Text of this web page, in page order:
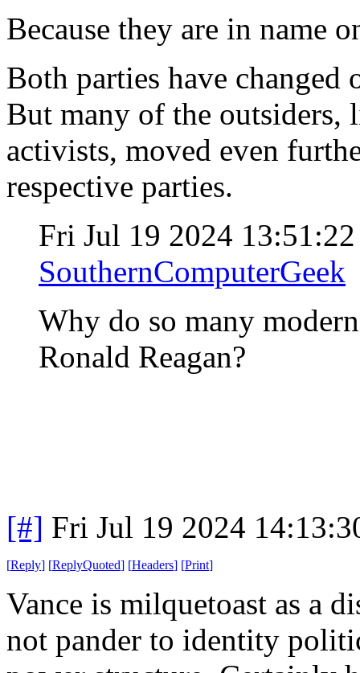
Because they are in name
Both parties have changed
But many of the outsiders,
activists, moved even
respective parties.
Fri Jul 19 2024
SouthernComputerGeek
Why do so many
Ronald Reagan?
[#] Fri Jul 19 2024
[Reply] [ReplyQuoted] [Headers] [Print]
Vance is milquetoast as a
not pander to identity